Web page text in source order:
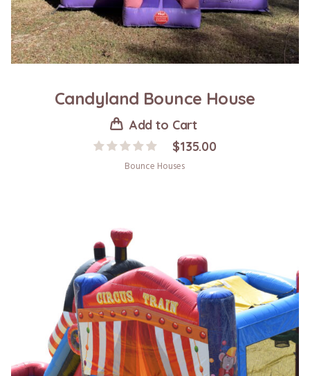
Candyland Bounce House
Add to Cart
$135.00
Bounce Houses